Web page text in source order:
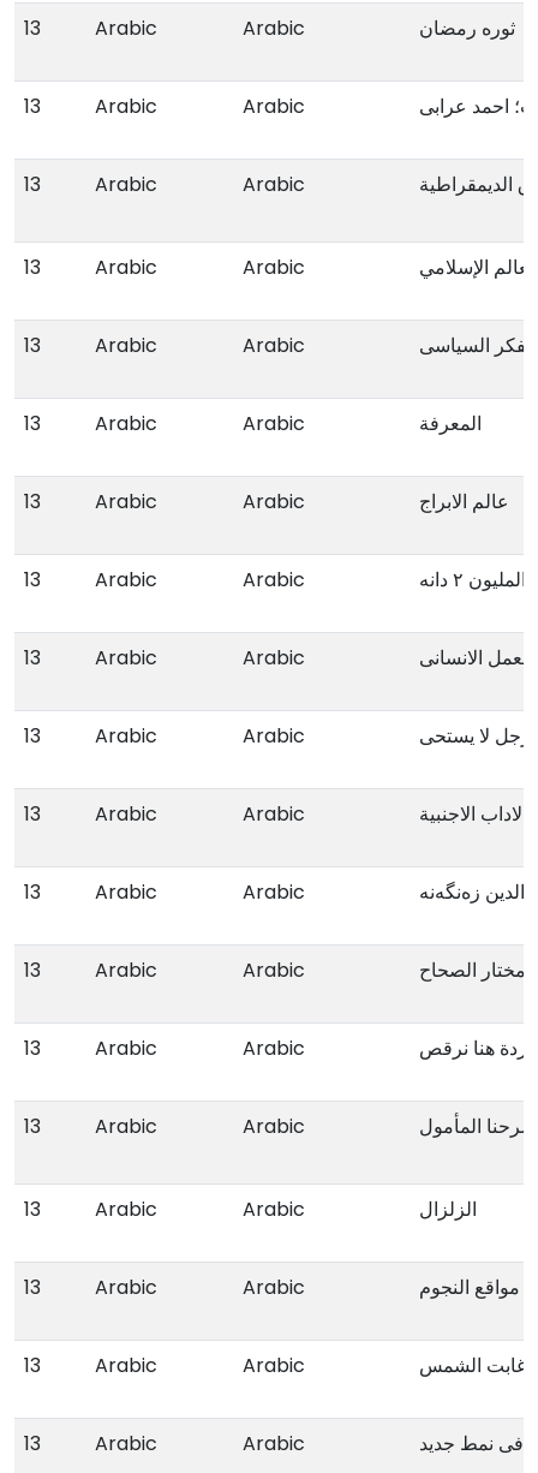
13 Arabic Arabic ثورە رمضان
13 Arabic Arabic احمد عرابی
13 Arabic Arabic الدیمقراطیة
13 Arabic Arabic الإسلامي
13 Arabic Arabic السیاسی
13 Arabic Arabic المعرفة
13 Arabic Arabic عالم الابراج
13 Arabic Arabic ٢ دانە
13 Arabic Arabic الانسانی
13 Arabic Arabic
13 Arabic Arabic الاداب الاجنبیة
13 Arabic Arabic الدین زەنگەنە
13 Arabic Arabic مختار الصحاح
13 Arabic Arabic هنا نرقص
13 Arabic Arabic المأمول
13 Arabic Arabic الزلزال
13 Arabic Arabic مواقع النجوم
13 Arabic Arabic غابت الشمس
13 Arabic Arabic فی نمط جدید